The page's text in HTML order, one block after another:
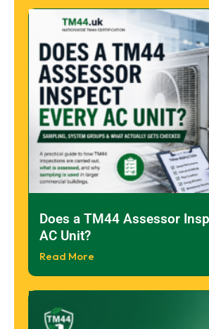
Does a TM44 Assessor
AC Unit?
Read More